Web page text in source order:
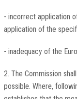
- incorrect application
application of the
- inadequacy of the
2. The Commission
possible. Where,